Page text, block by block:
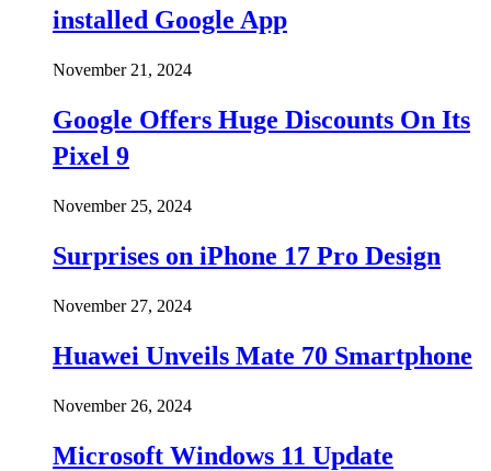
installed Google App
November 21, 2024
Google Offers Huge Discounts On Its
Pixel 9
November 25, 2024
Surprises on iPhone 17 Pro Design
November 27, 2024
Huawei Unveils Mate 70 Smartphone
November 26, 2024
Microsoft Windows 11 Update